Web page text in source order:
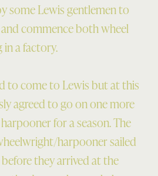
some Lewis gentlemen to
commence both wheel
in a factory.
to come to Lewis but at this
agreed to go on one more
for a season. The
harpooner sailed
they arrived at the